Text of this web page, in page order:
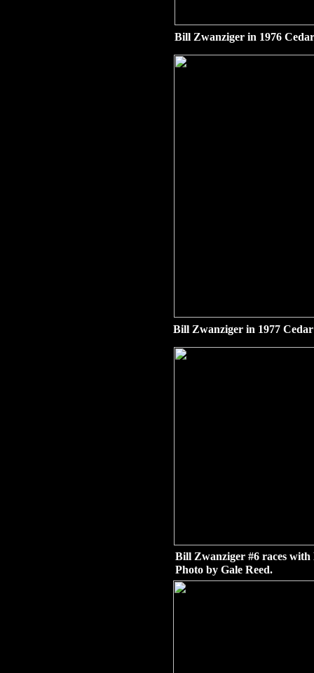
Bill Zwanziger in 1976
Bill Zwanziger in 1977
Bill Zwanziger #6 races
Photo by Gale Reed.